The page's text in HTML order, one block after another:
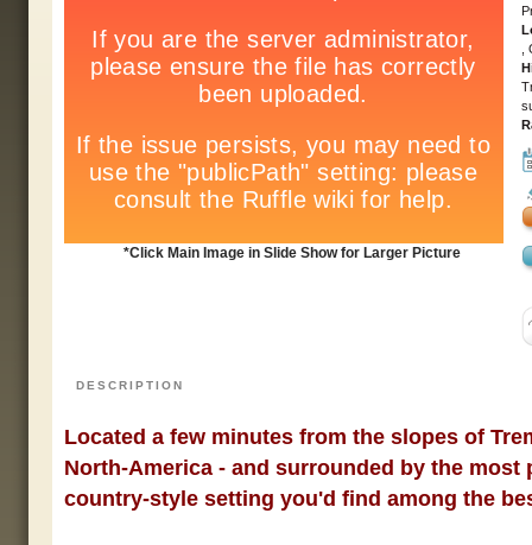
*Click Main Image in Slide Show for Larger Picture
DESCRIPTION
Located a few minutes from the slopes of
North-America - and surrounded by the
country-style setting you'd find among the